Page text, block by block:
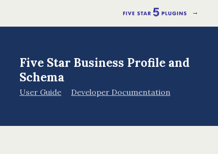
→
Five Star Business Profile and
Schema
User Guide Developer Documentation